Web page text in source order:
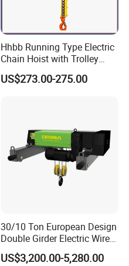
Hhbb Running Type Electric
Chain Hoist with Trolley
Variable Speed Factory
Direct Sales
US$273.00-275.00
30/10 Ton European Design
Double Girder Electric Wire
Rope Crane Cable Hoist
US$3,200.00-5,280.00